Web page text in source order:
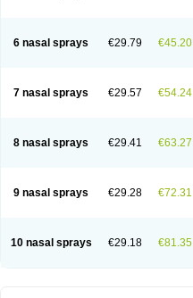
6 nasal sprays €29.79 €45.20
7 nasal sprays €29.57 €54.24
8 nasal sprays €29.41 €63.27
9 nasal sprays €29.28 €72.31
10 nasal sprays €29.18 €81.35